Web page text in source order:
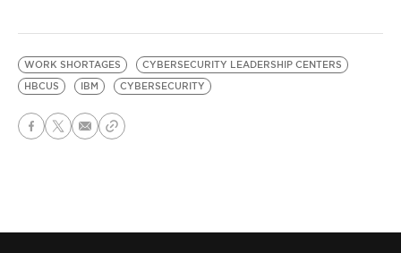
WORK SHORTAGES
CYBERSECURITY LEADERSHIP CENTERS
HBCUS
IBM CYBERSECURITY